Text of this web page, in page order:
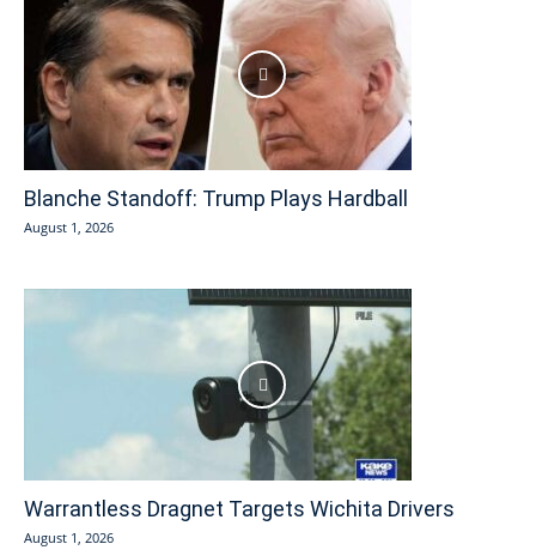
Blanche Standoff: Trump Plays Hardball
August 1, 2026
Warrantless Dragnet Targets Wichita Drivers
August 1, 2026